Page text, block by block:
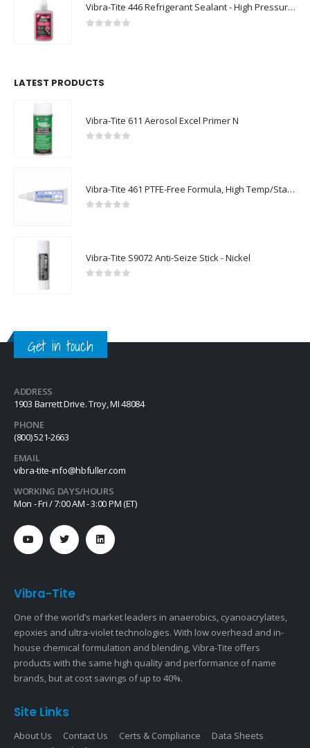
Vibra-Tite 446 Refrigerant Sealant - High Pressure Thread Sealant
LATEST PRODUCTS
Vibra-Tite 611 Aerosol Excel Primer N
Vibra-Tite 461 PTFE-Free Formula, High Temp/Stainless Steel Thread Sealant
Vibra-Tite S9072 Anti-Seize Stick - Nickel
Get in touch
ADDRESS
1903 Barrett Drive. Troy, MI 48084
PHONE
(800) 521-2663
EMAIL
vibra-tite-info@hbfuller.com
WORKING DAYS/HOURS
Mon - Fri / 7:00 AM - 3:00 PM (ET)
Vibra-Tite
One of the world’s market leaders in anaerobics, cyanoacrylates,
epoxies and ultra-violet technologies. With low overhead and in-
house chemical formulation and blending, Vibra-Tite offers
products with the same high quality and performance of name
brands, but at cost savings of up to 40%.
Site Links
About Us Contact Us Certs & Compliance
Data Sheets